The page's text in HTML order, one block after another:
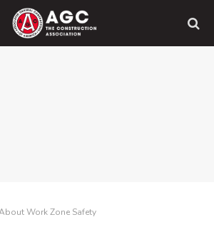
Work Zone Safety